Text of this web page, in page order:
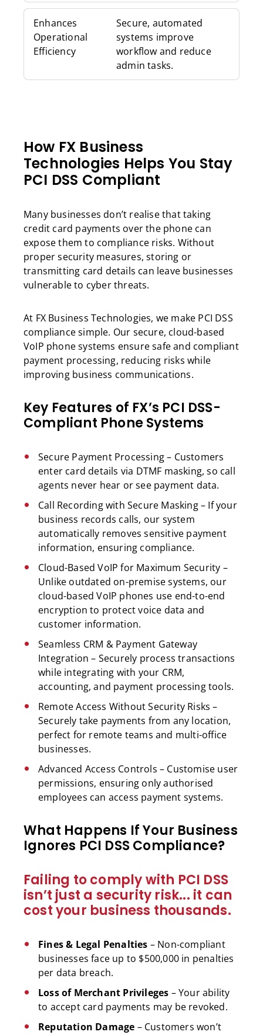
Enhances
Operational
Efficiency
Secure, automated
systems improve
workflow and reduce
admin tasks.
How FX Business
Technologies Helps You Stay
PCI DSS Compliant
Many businesses don’t realise that taking
credit card payments over the phone can
expose them to compliance risks. Without
proper security measures, storing or
transmitting card details can leave businesses
vulnerable to cyber threats.
At FX Business Technologies, we make PCI DSS
compliance simple. Our secure, cloud-based
VoIP phone systems ensure safe and compliant
payment processing, reducing risks while
improving business communications.
Key Features of FX’s PCI DSS-
Compliant Phone Systems
Secure Payment Processing – Customers
enter card details via DTMF masking, so call
agents never hear or see payment data.
Call Recording with Secure Masking – If your
business records calls, our system
automatically removes sensitive payment
information, ensuring compliance.
Cloud-Based VoIP for Maximum Security –
Unlike outdated on-premise systems, our
cloud-based VoIP phones use end-to-end
encryption to protect voice data and
customer information.
Seamless CRM & Payment Gateway
Integration – Securely process transactions
while integrating with your CRM,
accounting, and payment processing tools.
Remote Access Without Security Risks –
Securely take payments from any location,
perfect for remote teams and multi-office
businesses.
Advanced Access Controls – Customise user
permissions, ensuring only authorised
employees can access payment systems.
What Happens If Your Business
Ignores PCI DSS Compliance?
Failing to comply with PCI DSS
isn’t just a security risk... it can
cost your business thousands.
Fines & Legal Penalties – Non-compliant
businesses face up to $500,000 in penalties
per data breach.
Loss of Merchant Privileges – Your ability
to accept card payments may be revoked.
Reputation Damage – Customers won’t